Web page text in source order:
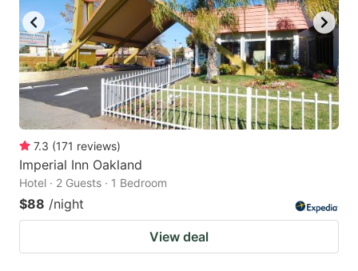
7.3 (171 reviews)
Imperial Inn Oakland
Hotel · 2 Guests · 1 Bedroom
$88 /night
View deal